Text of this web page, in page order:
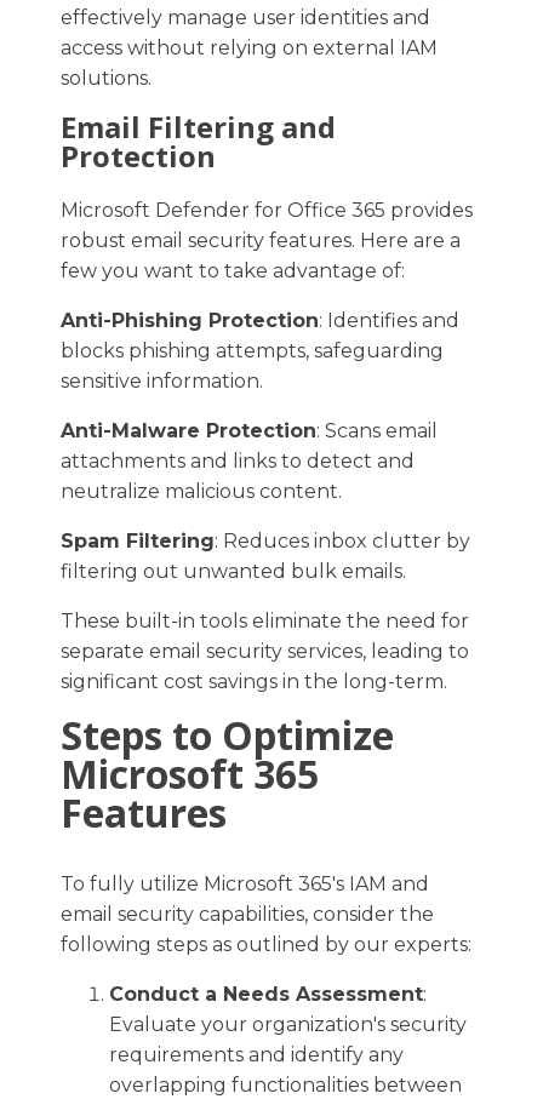
effectively manage user identities and
access without relying on external IAM
solutions. ​
Email Filtering and
Protection
Microsoft Defender for Office 365 provides
robust email security features. Here are a
few you want to take advantage of:
Anti-Phishing Protection: Identifies and
blocks phishing attempts, safeguarding
sensitive information.​
Anti-Malware Protection: Scans email
attachments and links to detect and
neutralize malicious content.​
Spam Filtering: Reduces inbox clutter by
filtering out unwanted bulk emails.​
These built-in tools eliminate the need for
separate email security services, leading to
significant cost savings in the long-term.
Steps to Optimize
Microsoft 365
Features
To fully utilize Microsoft 365's IAM and
email security capabilities, consider the
following steps as outlined by our experts:
Conduct a Needs Assessment:
Evaluate your organization's security
requirements and identify any
overlapping functionalities between